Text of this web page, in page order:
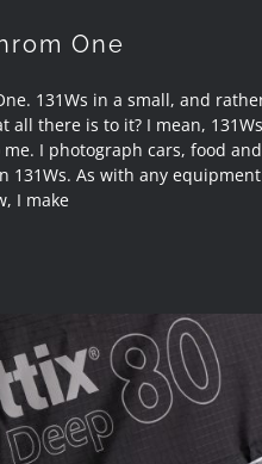
One
131Ws in a small, and
there is to it? I mean,
I photograph cars, food
131Ws. As with any
I make
80cm Hexa